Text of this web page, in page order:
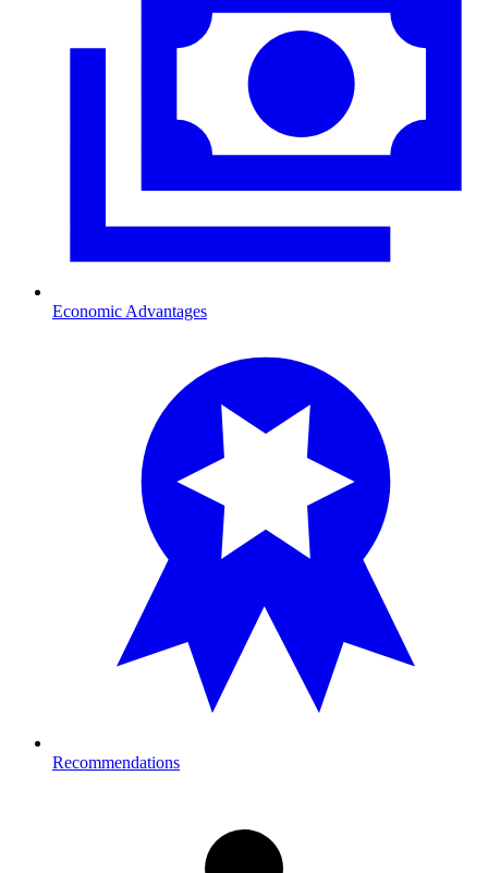
Economic Advantages
Recommendations